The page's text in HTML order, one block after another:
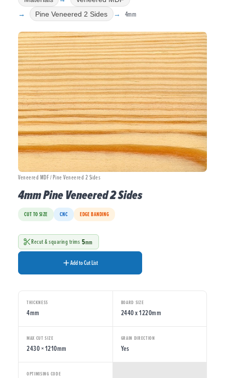
Pine Veneered 2 Sides
4mm
Veneered MDF / Pine Veneered 2 Sides
4mm Pine Veneered 2 Sides
CUT TO SIZE CNC EDGE BANDING
Recut & squaring trims 5mm
Add to Cut List
THICKNESS
4mm
BOARD SIZE
2440 x 1220mm
MAX CUT SIZE
2430 × 1210mm
GRAIN DIRECTION
Yes
OPTIMISING CODE